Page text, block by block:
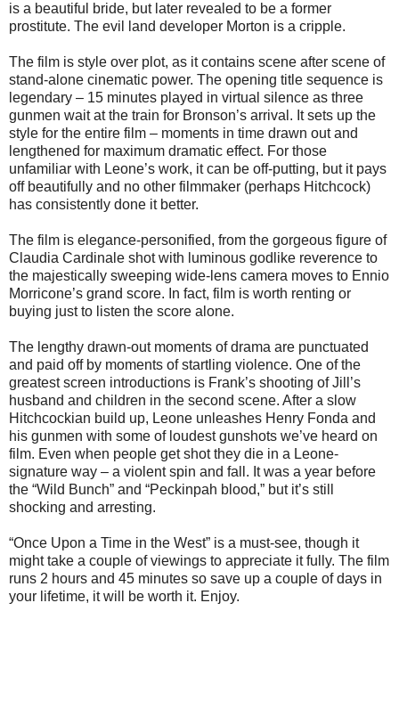
is a beautiful bride, but later revealed to be a former
prostitute. The evil land developer Morton is a cripple.
The film is style over plot, as it contains scene after scene of
stand-alone cinematic power. The opening title sequence is
legendary – 15 minutes played in virtual silence as three
gunmen wait at the train for Bronson’s arrival. It sets up the
style for the entire film – moments in time drawn out and
lengthened for maximum dramatic effect. For those
unfamiliar with Leone’s work, it can be off-putting, but it pays
off beautifully and no other filmmaker (perhaps Hitchcock)
has consistently done it better.
The film is elegance-personified, from the gorgeous figure of
Claudia Cardinale shot with luminous godlike reverence to
the majestically sweeping wide-lens camera moves to Ennio
Morricone’s grand score. In fact, film is worth renting or
buying just to listen the score alone.
The lengthy drawn-out moments of drama are punctuated
and paid off by moments of startling violence. One of the
greatest screen introductions is Frank’s shooting of Jill’s
husband and children in the second scene. After a slow
Hitchcockian build up, Leone unleashes Henry Fonda and
his gunmen with some of loudest gunshots we’ve heard on
film. Even when people get shot they die in a Leone-
signature way – a violent spin and fall. It was a year before
the “Wild Bunch” and “Peckinpah blood,” but it’s still
shocking and arresting.
“Once Upon a Time in the West” is a must-see, though it
might take a couple of viewings to appreciate it fully. The film
runs 2 hours and 45 minutes so save up a couple of days in
your lifetime, it will be worth it. Enjoy.